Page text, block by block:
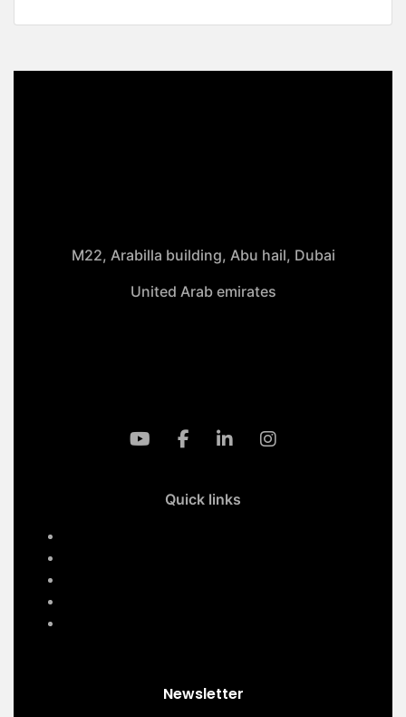
M22, Arabilla building, Abu hail, Dubai
United Arab emirates
Quick links
Newsletter